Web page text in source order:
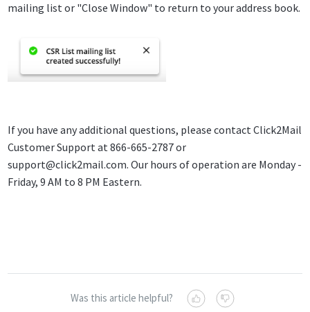
mailing list or "Close Window" to return to your address book.
If you have any additional questions, please contact Click2Mail
Customer Support at 866-665-2787 or
support@click2mail.com. Our hours of operation are Monday -
Friday, 9 AM to 8 PM Eastern.
Was this article helpful?